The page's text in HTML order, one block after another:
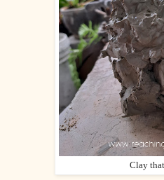
Clay